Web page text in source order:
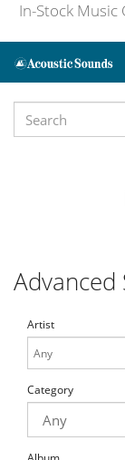
In-Stock Music
Advanced
Artist
Category